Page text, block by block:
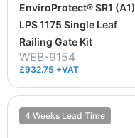
EnviroProtect® SR1 (A1)
LPS 1175 Single Leaf
Railing Gate Kit
WEB-9154
£932.75 +VAT
4 Weeks Lead Time